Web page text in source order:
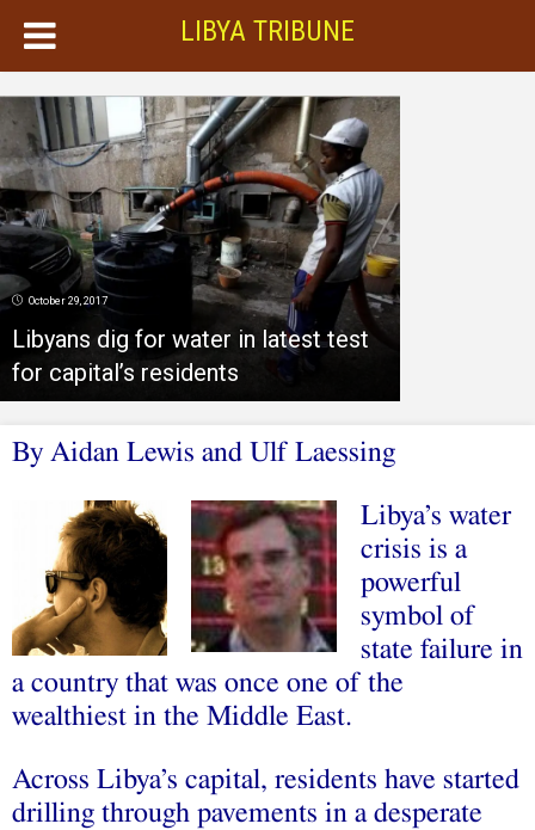
LIBYA TRIBUNE
October 29, 2017
Libyans dig for water in latest test
for capital’s residents
By Aidan Lewis and Ulf Laessing
Libya’s water
crisis is a
powerful
symbol of
state failure in
a country that was once one of the
wealthiest in the Middle East.
Across Libya’s capital, residents have started
drilling through pavements in a desperate